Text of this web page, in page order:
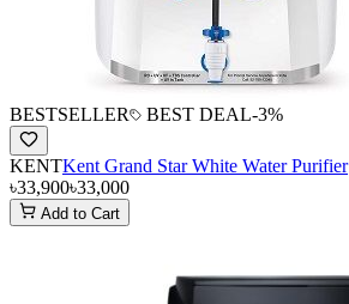
BESTSELLER BEST DEAL-3%
KENTKent Grand Star White Water Purifier
৳33,900৳33,000
Add to Cart